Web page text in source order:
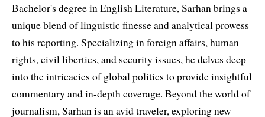
Bachelor's degree in English Literature, Sarhan brings a
unique blend of linguistic finesse and analytical prowess
to his reporting. Specializing in foreign affairs, human
rights, civil liberties, and security issues, he delves deep
into the intricacies of global politics to provide insightful
commentary and in-depth coverage. Beyond the world of
journalism, Sarhan is an avid traveler, exploring new